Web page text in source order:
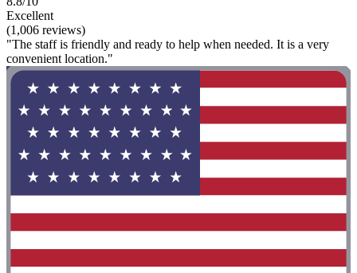
Excellent
(1,006 reviews)
"The staff is friendly and ready to help when needed. It is a very
convenient location."